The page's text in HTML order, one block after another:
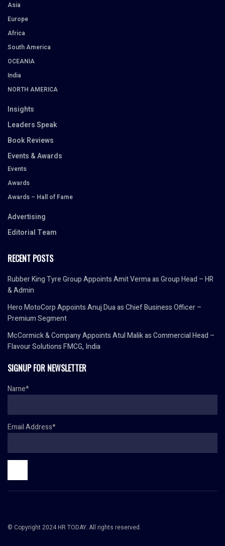
Asia
Europe
Africa
South America
OCEANIA
India
NORTH AMERICA
Insights
Leaders Speak
Book Reviews
Events & Awards
Events
Awards
Awards – Hall of Fame
Advertising
Editorial Team
RECENT POSTS
Rubber King Tyre Group Appoints Amit Verma as Group Head – HR
& Admin
Hero MotoCorp Appoints Anuj Dua as Chief Business Officer –
Premium Segment
McCormick & Company Appoints Atul Malik as Commercial Head –
Flavour Solutions FMCG, India
SIGNUP FOR NEWSLETTER
Name*
Email Address*
© Copyright 2024 HR TODAY. All rights reserved.